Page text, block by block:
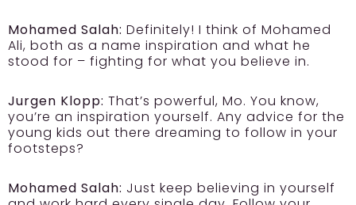
Mohamed Salah: Definitely! I think of Mohamed
Ali, both as a name inspiration and what he
stood for – fighting for what you believe in.
Jurgen Klopp: That’s powerful, Mo. You know,
you’re an inspiration yourself. Any advice for the
young kids out there dreaming to follow in your
footsteps?
Mohamed Salah: Just keep believing in yourself